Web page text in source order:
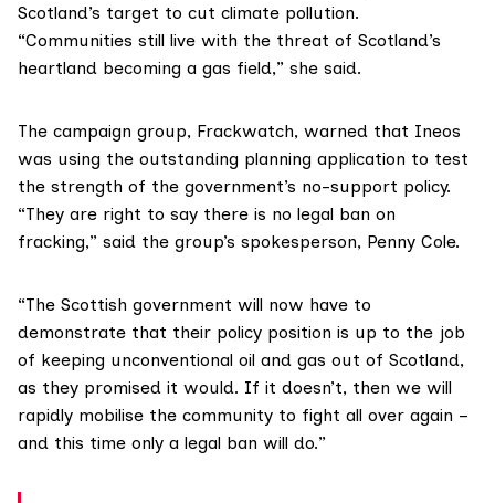
Scotland’s target to cut climate pollution.
“Communities still live with the threat of Scotland’s
heartland becoming a gas field,” she said.
The campaign group, Frackwatch, warned that Ineos
was using the outstanding planning application to test
the strength of the government’s no-support policy.
“They are right to say there is no legal ban on
fracking,” said the group’s spokesperson, Penny Cole.
“The Scottish government will now have to
demonstrate that their policy position is up to the job
of keeping unconventional oil and gas out of Scotland,
as they promised it would. If it doesn’t, then we will
rapidly mobilise the community to fight all over again –
and this time only a legal ban will do.”